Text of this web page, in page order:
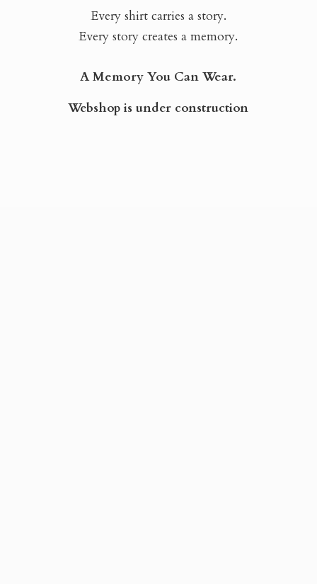
Every shirt carries a story.
Every story creates a memory.
A Memory You Can Wear.
Webshop isunder construction